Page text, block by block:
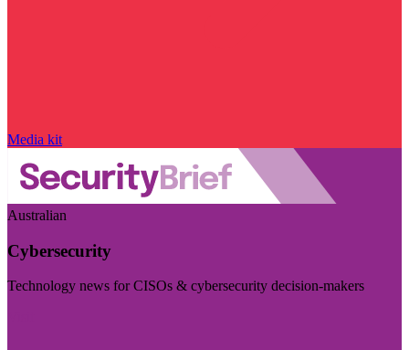
Media kit
Australian
Cybersecurity
Technology news for CISOs & cybersecurity decision-makers